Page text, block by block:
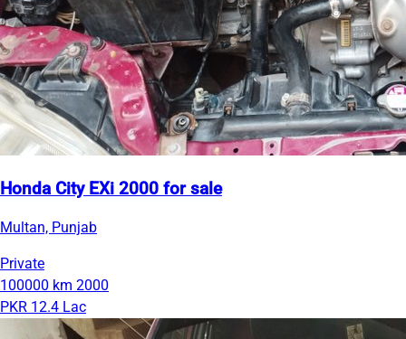
Honda City EXi 2000 for sale
Multan, Punjab
Private
100000 km 2000
PKR 12.4 Lac